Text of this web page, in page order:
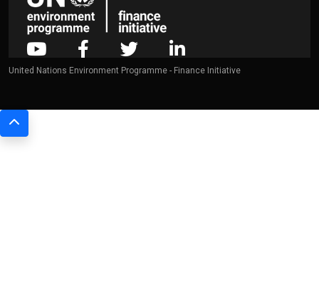
United Nations Environment Programme - Finance Initiative